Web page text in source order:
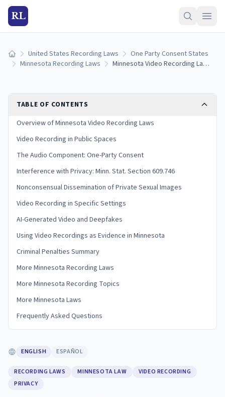
RL
Home United States Recording Laws
One Party Consent States
Minnesota Recording Laws
Minnesota Video Recording Laws: Public Filming, Privacy, and Penalties
TABLE OF CONTENTS
Overview of Minnesota Video Recording Laws
Video Recording in Public Spaces
The Audio Component: One-Party Consent
Interference with Privacy: Minn. Stat. Section 609.746
Nonconsensual Dissemination of Private Sexual Images
Video Recording in Specific Settings
AI-Generated Video and Deepfakes
Using Video Recordings as Evidence in Minnesota
Criminal Penalties Summary
More Minnesota Recording Laws
More Minnesota Recording Topics
More Minnesota Laws
Frequently Asked Questions
ENGLISH ESPAÑOL
RECORDING LAWS MINNESOTA LAW
VIDEO RECORDING
PRIVACY